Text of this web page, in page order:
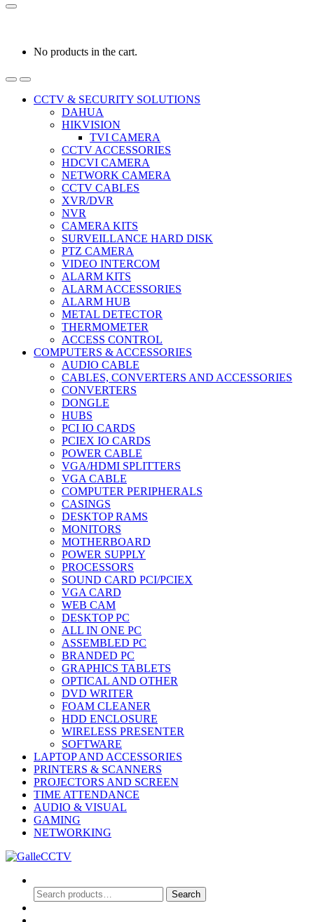
No products in the cart.
CCTV & SECURITY SOLUTIONS
DAHUA
HIKVISION
TVI CAMERA
CCTV ACCESSORIES
HDCVI CAMERA
NETWORK CAMERA
CCTV CABLES
XVR/DVR
NVR
CAMERA KITS
SURVEILLANCE HARD DISK
PTZ CAMERA
VIDEO INTERCOM
ALARM KITS
ALARM ACCESSORIES
ALARM HUB
METAL DETECTOR
THERMOMETER
ACCESS CONTROL
COMPUTERS & ACCESSORIES
AUDIO CABLE
CABLES, CONVERTERS AND ACCESSORIES
CONVERTERS
DONGLE
HUBS
PCI IO CARDS
PCIEX IO CARDS
POWER CABLE
VGA/HDMI SPLITTERS
VGA CABLE
COMPUTER PERIPHERALS
CASINGS
DESKTOP RAMS
MONITORS
MOTHERBOARD
POWER SUPPLY
PROCESSORS
SOUND CARD PCI/PCIEX
VGA CARD
WEB CAM
DESKTOP PC
ALL IN ONE PC
ASSEMBLED PC
BRANDED PC
GRAPHICS TABLETS
OPTICAL AND OTHER
DVD WRITER
FOAM CLEANER
HDD ENCLOSURE
WIRELESS PRESENTER
SOFTWARE
LAPTOP AND ACCESSORIES
PRINTERS & SCANNERS
PROJECTORS AND SCREEN
TIME ATTENDANCE
AUDIO & VISUAL
GAMING
NETWORKING
Search
for:
Search